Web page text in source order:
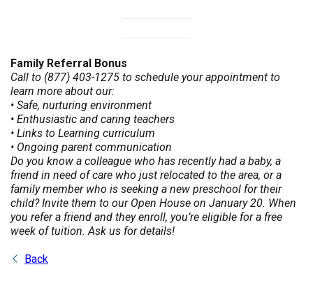
Family Referral Bonus
Call to (877) 403-1275 to schedule your appointment to
learn more about our:
• Safe, nurturing environment
• Enthusiastic and caring teachers
• Links to Learning curriculum
• Ongoing parent communication
Do you know a colleague who has recently had a baby, a
friend in need of care who just relocated to the area, or a
family member who is seeking a new preschool for their
child? Invite them to our Open House on January 20. When
you refer a friend and they enroll, you’re eligible for a free
week of tuition. Ask us for details!
Back